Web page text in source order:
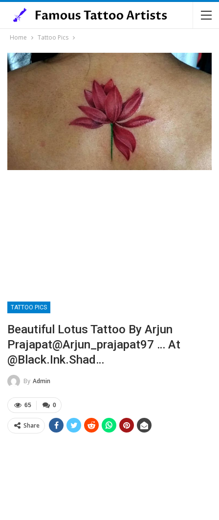
Home Tattoo Pics
TATTOO PICS
Beautiful Lotus Tattoo By Arjun
Prajapat@arjun_prajapat97 … At
@black.ink.shad…
By Admin
0
65
Share